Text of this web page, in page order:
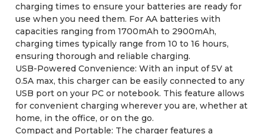
charging times to ensure your batteries are ready for
use when you need them. For AA batteries with
capacities ranging from 1700mAh to 2900mAh,
charging times typically range from 10 to 16 hours,
ensuring thorough and reliable charging.
USB-Powered Convenience: With an input of 5V at
0.5A max, this charger can be easily connected to any
USB port on your PC or notebook. This feature allows
for convenient charging wherever you are, whether at
home, in the office, or on the go.
Compact and Portable: The charger features a